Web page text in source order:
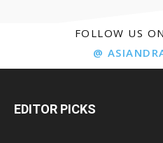
FOLLOW US
@
EDITOR PICKS